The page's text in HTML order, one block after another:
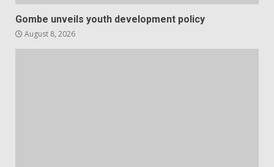
Gombe unveils youth development policy
August 8, 2026